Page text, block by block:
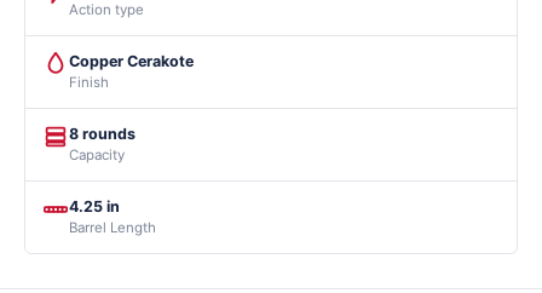
Action type
Copper Cerakote
Finish
8 rounds
Capacity
4.25 in
Barrel Length